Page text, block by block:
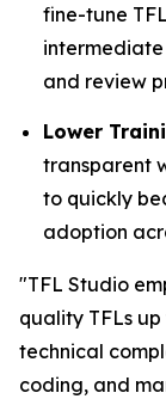
fine-tune
and review
Lower
transparent
to quickly
adoption
"TFL Studio
quality TFLs
technical
coding, and